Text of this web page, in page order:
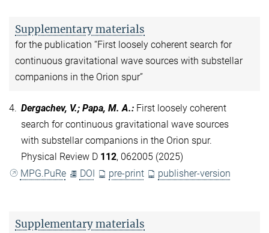
Supplementary materials
for the publication “First loosely coherent search for
continuous gravitational wave sources with substellar
companions in the Orion spur”
4. Dergachev, V.; Papa, M. A.: First loosely coherent
search for continuous gravitational wave sources
with substellar companions in the Orion spur.
Physical Review D 112, 062005 (2025)
MPG.PuRe
DOI pre-print publisher-version
Supplementary materials